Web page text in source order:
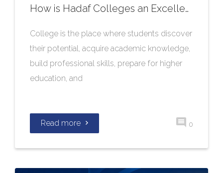
How is Hadaf Colleges an Excellent Choice for Quality Education?
College is the place where students discover
their potential, acquire academic knowledge,
build professional skills, prepare for higher
education, and
Read more 0